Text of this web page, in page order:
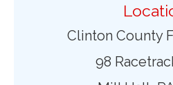
Clinton County
98